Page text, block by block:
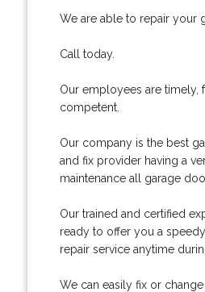
We are able to repair your
Call today.
Our employees are timely,
competent.
Our company is the best
and fix provider having a
maintenance all garage
Our trained and certified
ready to offer you a
repair service anytime
We can easily fix or